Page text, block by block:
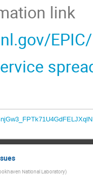
link
National Laboratory)